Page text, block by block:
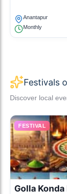
Anantapur
Monthly
Festivals
Discover local
FESTIVAL
Golla